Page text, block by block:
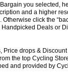
you selected,
and a higher
click the
Deals or
drops &
the top Cycling
and provided by